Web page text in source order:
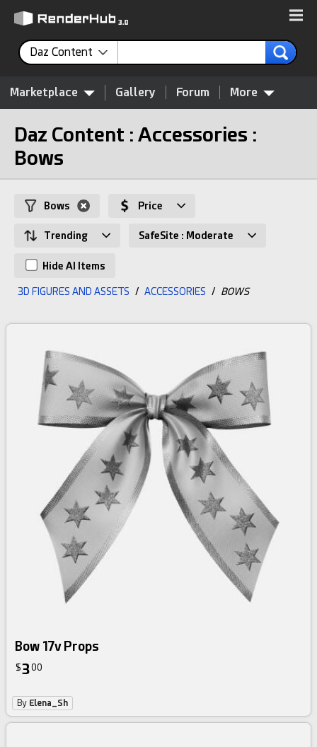
Daz Content
Marketplace Gallery Forum More
Daz Content : Accessories :
Bows
Bows Price
Trending SafeSite : Moderate
Hide AI Items
3D FIGURES AND ASSETS / ACCESSORIES / BOWS
Bow 17v Props
$300
By Elena_Sh